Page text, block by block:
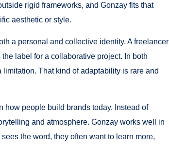
rigid frameworks, and Gonzay fits that
aesthetic or style.
a personal and collective identity. A freelancer
label for a collaborative project. In both
That kind of adaptability is rare and
how people build brands today. Instead of
and atmosphere. Gonzay works well in
the word, they often want to learn more,